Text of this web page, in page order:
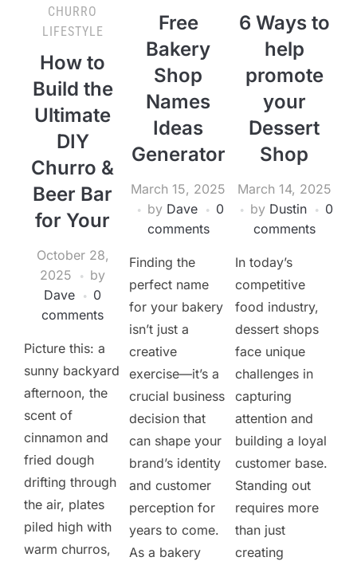
CHURRO
LIFESTYLE
How to
Build the
Ultimate
DIY
Churro &
Beer Bar
for Your
October 28,
2025
by
Dave
0
comments
Picture this: a
sunny backyard
afternoon, the
scent of
cinnamon and
fried dough
drifting through
the air, plates
piled high with
warm churros,
Free
Bakery
Shop
Names
Ideas
Generator
March 15, 2025
by Dave
0
comments
Finding the
perfect name
for your bakery
isn’t just a
creative
exercise—it’s a
crucial business
decision that
can shape your
brand’s identity
and customer
perception for
years to come.
As a bakery
6 Ways to
help
promote
your
Dessert
Shop
March 14, 2025
by Dustin
0
comments
In today’s
competitive
food industry,
dessert shops
face unique
challenges in
capturing
attention and
building a loyal
customer base.
Standing out
requires more
than just
creating